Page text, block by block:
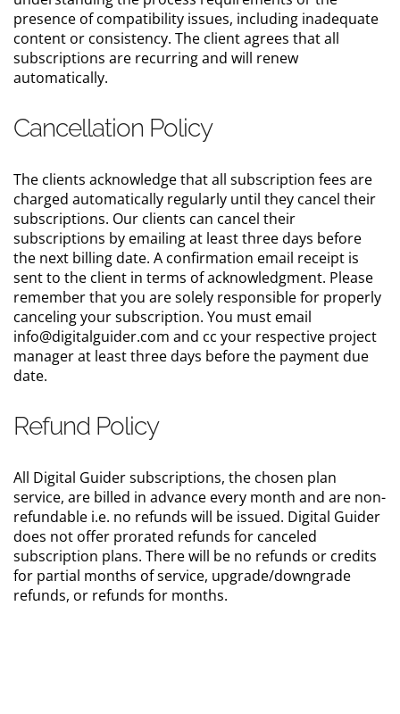
presence of compatibility issues, including inadequate
content or consistency. The client agrees that all
subscriptions are recurring and will renew
automatically.
Cancellation Policy
The clients acknowledge that all subscription fees are
charged automatically regularly until they cancel their
subscriptions. Our clients can cancel their
subscriptions by emailing at least three days before
the next billing date. A confirmation email receipt is
sent to the client in terms of acknowledgment. Please
remember that you are solely responsible for properly
canceling your subscription. You must email
info@digitalguider.com and cc your respective project
manager at least three days before the payment due
date.
Refund Policy
All Digital Guider subscriptions, the chosen plan
service, are billed in advance every month and are non-
refundable i.e. no refunds will be issued. Digital Guider
does not offer prorated refunds for canceled
subscription plans. There will be no refunds or credits
for partial months of service, upgrade/downgrade
refunds, or refunds for months.